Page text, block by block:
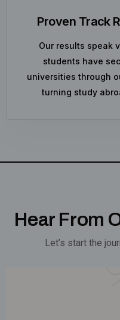
Proven Track
Our results speak
students have
universities through
turning study
Hear From
Let’s start the